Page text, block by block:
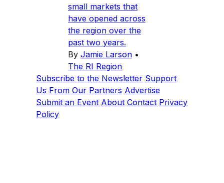
small markets that
have opened across
the region over the
past two years.
By Jamie Larson •
The RI Region
Subscribe to the Newsletter Support
Us From Our Partners Advertise
Submit an Event About Contact Privacy
Policy